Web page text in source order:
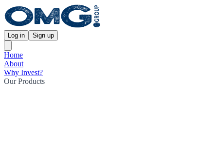
Log in Sign up
Home
About
Why Invest?
Our Products